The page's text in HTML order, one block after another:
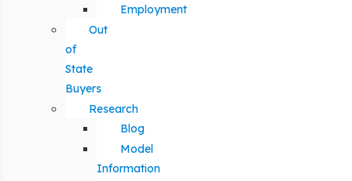
Employment
Out
of
State
Buyers
Research
Blog
Model
Information